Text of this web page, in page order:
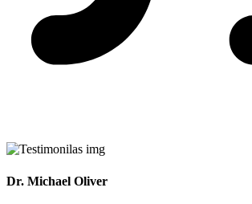
Dr. Michael Oliver